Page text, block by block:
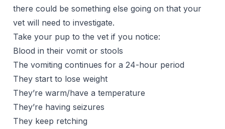
there could be something else going on that your
vet will need to investigate.
Take your pup to the vet if you notice:
Blood in their vomit or stools
The vomiting continues for a 24-hour period
They start to lose weight
They’re warm/have a temperature
They’re having seizures
They keep retching